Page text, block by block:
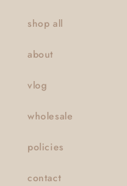
shop all
about
vlog
wholesale
policies
contact